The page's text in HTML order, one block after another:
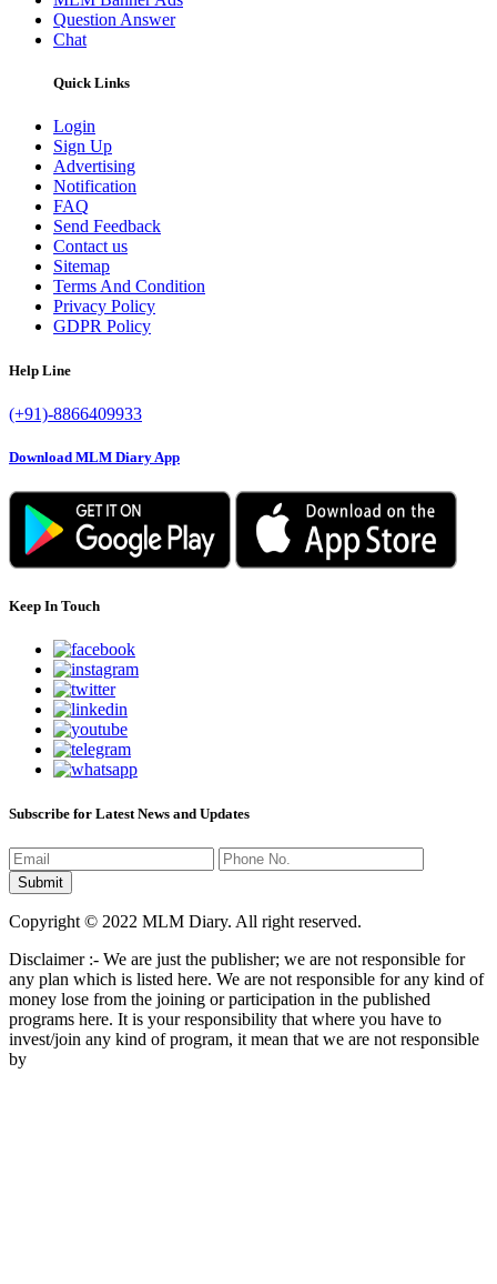
Question Answer
Chat
Quick Links
Login
Sign Up
Advertising
Notification
FAQ
Send Feedback
Contact us
Sitemap
Terms And Condition
Privacy Policy
GDPR Policy
Help Line
(+91)-8866409933
Download MLM Diary App
Keep In Touch
Subscribe for Latest News and Updates
Copyright © 2022 MLM Diary. All right reserved.
Disclaimer :- We are just the publisher; we are not responsible for
any plan which is listed here. We are not responsible for any kind of
money lose from the joining or participation in the published
programs here. It is your responsibility that where you have to
invest/join any kind of program, it mean that we are not responsible
by